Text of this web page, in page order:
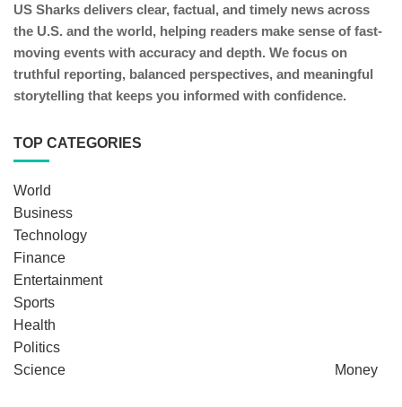
US Sharks delivers clear, factual, and timely news across
the U.S. and the world, helping readers make sense of fast-
moving events with accuracy and depth. We focus on
truthful reporting, balanced perspectives, and meaningful
storytelling that keeps you informed with confidence.
TOP CATEGORIES
World
Business
Technology
Finance
Entertainment
Sports
Health
Politics
Science
Money